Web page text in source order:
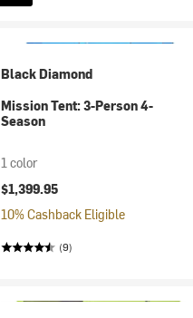
Black Diamond
Mission Tent: 3-Person 4-
Season
1 color
$1,399.95
10% Cashback Eligible
(9)